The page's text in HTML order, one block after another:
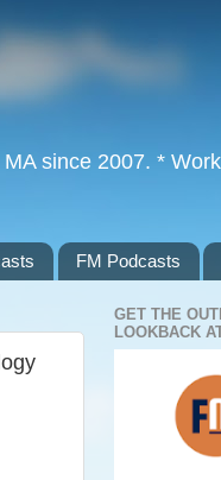
since 2007. *
FM Podcasts
GET THE
LOOKBACK